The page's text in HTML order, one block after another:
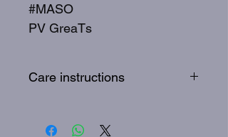
#MASO
PV GreaTs
Care instructions
wash 30 degrees, quick wash